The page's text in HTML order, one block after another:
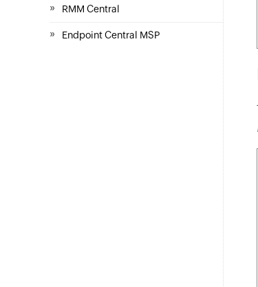
» RMM Central
» Endpoint Central MSP